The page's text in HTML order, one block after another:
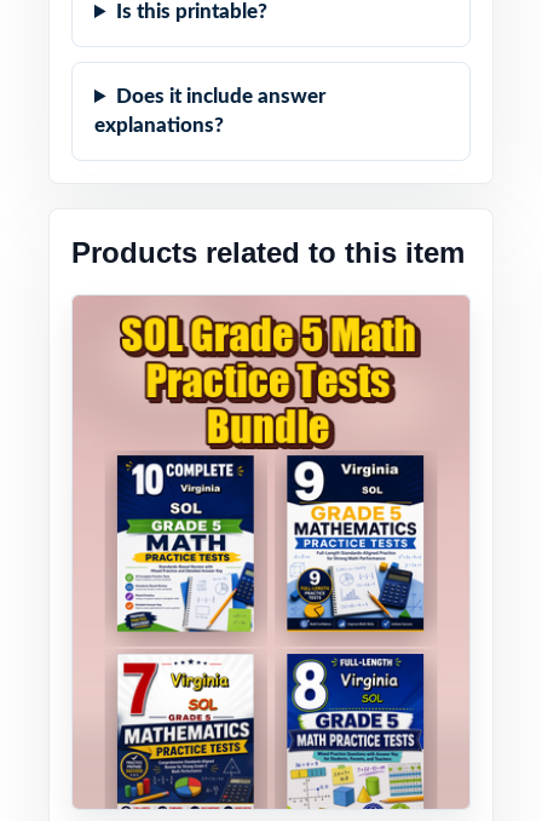
Is this printable?
Does it include answer
explanations?
Products related to this item